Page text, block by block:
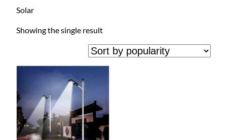
Solar
Showing the single result